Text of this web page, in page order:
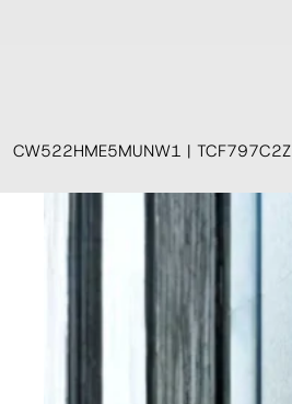
CW522HME5MUNW1 | TCF797C2Z